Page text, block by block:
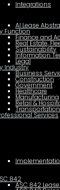
Integrations
AI Lease
Function
Finance and
Real Estate,
Sustainability
Information
Legal
Industry
Business
Construction
Government
Healthcare
Manufacturing
Retail &
Transportation
Services
842
ASC 842